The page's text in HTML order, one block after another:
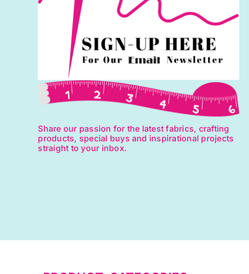
Share our passion for the latest fabrics, crafting
products, special buys and inspirational projects
straight to your inbox.